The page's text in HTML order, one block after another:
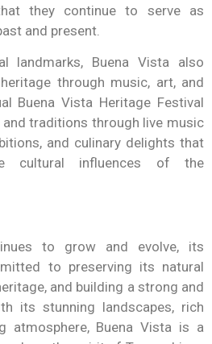
they continue to serve as
and present.
landmarks, Buena Vista also
through music, art, and
Buena Vista Heritage Festival
traditions through live music
and culinary delights that
cultural influences of the
to grow and evolve, its
to preserving its natural
and building a strong and
its stunning landscapes, rich
atmosphere, Buena Vista is a